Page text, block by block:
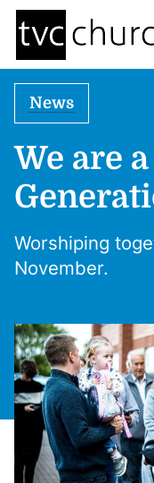
News
We are
Worshiping
November.